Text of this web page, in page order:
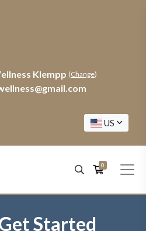
Klempp (Change)
US
0
Started